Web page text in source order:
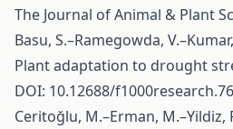
The Journal of Animal & Plant
Basu, S.–Ramegowda,
Plant adaptation to drought
DOI: 10.12688/
Ceritoğlu, M.–Erman, M.–Yildiz,